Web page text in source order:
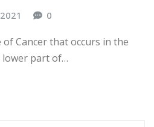
0
of Cancer that occurs in the
lower part of…